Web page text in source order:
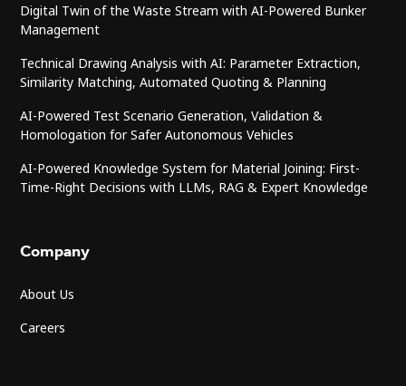
Digital Twin of the Waste Stream with AI-Powered Bunker
Management
Technical Drawing Analysis with AI: Parameter Extraction,
Similarity Matching, Automated Quoting & Planning
AI-Powered Test Scenario Generation, Validation &
Homologation for Safer Autonomous Vehicles
AI-Powered Knowledge System for Material Joining: First-
Time-Right Decisions with LLMs, RAG & Expert Knowledge
Company
About Us
Careers